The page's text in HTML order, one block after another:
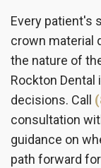
Every patient's
crown material
the nature of
Rockton Dental
decisions. Call
consultation
guidance on
path forward